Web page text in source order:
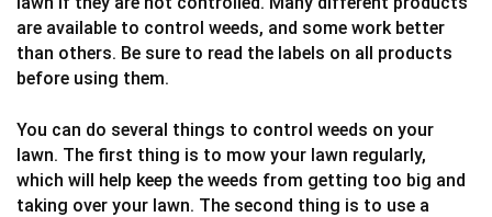
are available to control weeds, and some work better
than others. Be sure to read the labels on all products
before using them.
You can do several things to control weeds on your
lawn. The first thing is to mow your lawn regularly,
which will help keep the weeds from getting too big and
taking over your lawn. The second thing is to use a